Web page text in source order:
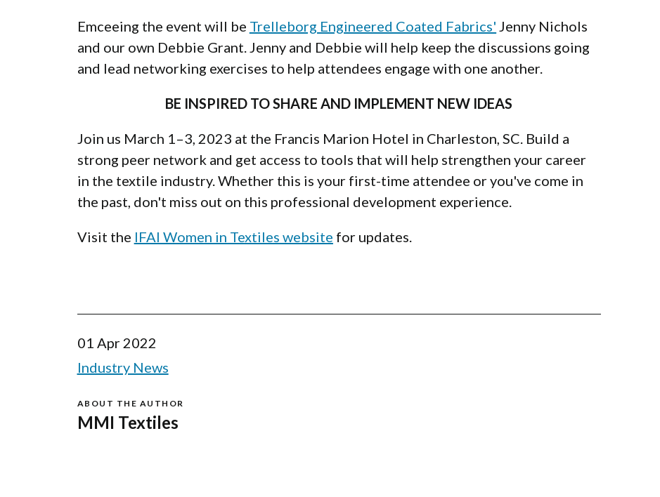
Emceeing the event will be Trelleborg Engineered Coated Fabrics' Jenny Nichols
and our own Debbie Grant. Jenny and Debbie will help keep the discussions going
and lead networking exercises to help attendees engage with one another.
BE INSPIRED TO SHARE AND IMPLEMENT NEW IDEAS
Join us March 1–3, 2023 at the Francis Marion Hotel in Charleston, SC. Build a
strong peer network and get access to tools that will help strengthen your career
in the textile industry. Whether this is your first-time attendee or you've come in
the past, don't miss out on this professional development experience.
Visit the IFAI Women in Textiles website for updates.
01 Apr 2022
Industry News
ABOUT THE AUTHOR
MMI Textiles